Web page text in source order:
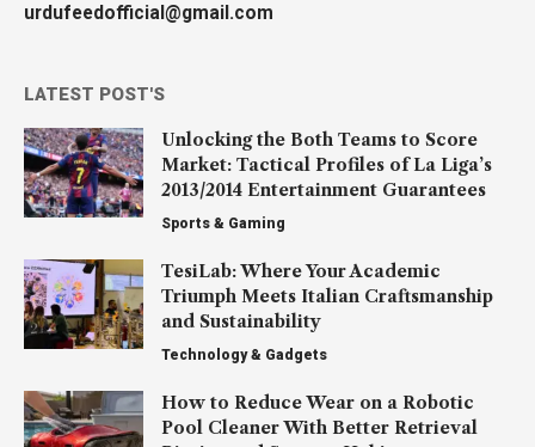
urdufeedofficial@gmail.com
LATEST POST'S
Unlocking the Both Teams to Score
Market: Tactical Profiles of La Liga’s
2013/2014 Entertainment Guarantees
Sports & Gaming
TesiLab: Where Your Academic
Triumph Meets Italian Craftsmanship
and Sustainability
Technology & Gadgets
How to Reduce Wear on a Robotic
Pool Cleaner With Better Retrieval